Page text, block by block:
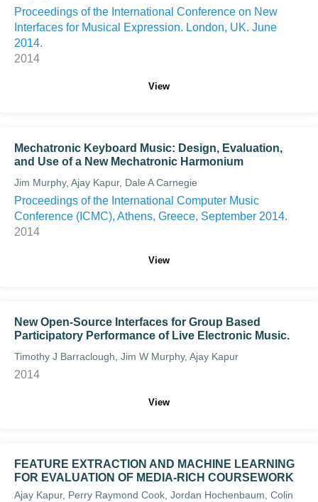
Proceedings of the International Conference on New
Interfaces for Musical Expression. London, UK. June
2014.
2014
View
Mechatronic Keyboard Music: Design, Evaluation,
and Use of a New Mechatronic Harmonium
Jim Murphy, Ajay Kapur, Dale A Carnegie
Proceedings of the International Computer Music
Conference (ICMC), Athens, Greece, September 2014.
2014
View
New Open-Source Interfaces for Group Based
Participatory Performance of Live Electronic Music.
Timothy J Barraclough, Jim W Murphy, Ajay Kapur
2014
View
FEATURE EXTRACTION AND MACHINE LEARNING
FOR EVALUATION OF MEDIA-RICH COURSEWORK
Ajay Kapur, Perry Raymond Cook, Jordan Hochenbaum, Colin